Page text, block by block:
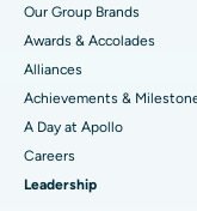
Find
Find Urologist
Best Hospital in
Best Hospital in
Best Hospital in
Best Hospital in
Liposuction
Coronary
Transcatheter
MitraClip Valve Repair
Our Group Brands
Awards & Accolades
Alliances
Achievements &
A Day at Apollo
Careers
Leadership